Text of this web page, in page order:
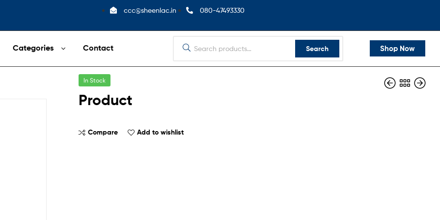
ccc@sheenlac.in 080-47493330
Categories Contact Search Shop Now
In Stock
Product
Compare Add to wishlist